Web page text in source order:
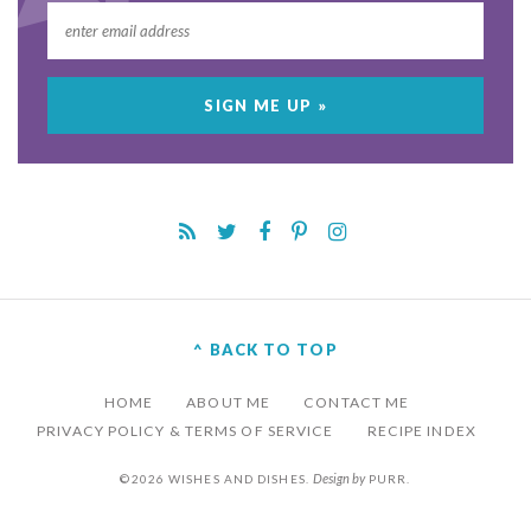
^ BACK TO TOP
HOME ABOUT ME
CONTACT ME
PRIVACY POLICY & TERMS OF SERVICE
RECIPE INDEX
©2026 WISHES AND DISHES. Design by PURR